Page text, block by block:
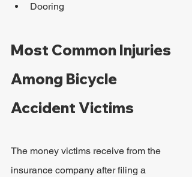
Dooring
Most Common Injuries
Among Bicycle
Accident Victims
The money victims receive from the
insurance company after filing a